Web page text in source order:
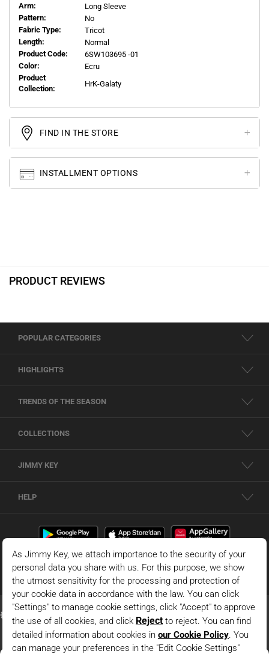
Arm:
Long Sleeve
Pattern:
No
Fabric Type:
Tricot
Length:
Normal
Product Code:
6SW103695 -01
Color:
Ecru
Product
Collection:
HrK-Galaty
FIND IN THE STORE
INSTALLMENT OPTIONS
PRODUCT REVIEWS
POPULAR CATEGORIES
HIGHLIGHTS
TRENDS OF THE SEASON
COLLECTIONS
JIMMY KEY
HELP